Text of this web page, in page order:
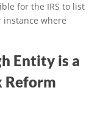
for the IRS to list
instance where
Entity is a
Reform